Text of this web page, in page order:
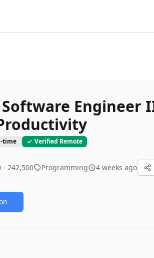
Engineer
time Verified Remote
- 242,500 Programming 4 weeks ago